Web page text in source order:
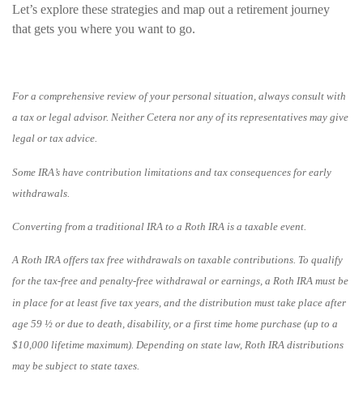
Let’s explore these strategies and map out a retirement journey
that gets you where you want to go.
For a comprehensive review of your personal situation, always consult with
a tax or legal advisor. Neither Cetera nor any of its representatives may give
legal or tax advice.
Some IRA’s have contribution limitations and tax consequences for early
withdrawals.
Converting from a traditional IRA to a Roth IRA is a taxable event.
A Roth IRA offers tax free withdrawals on taxable contributions. To qualify
for the tax-free and penalty-free withdrawal or earnings, a Roth IRA must be
in place for at least five tax years, and the distribution must take place after
age 59 ½ or due to death, disability, or a first time home purchase (up to a
$10,000 lifetime maximum). Depending on state law, Roth IRA distributions
may be subject to state taxes.